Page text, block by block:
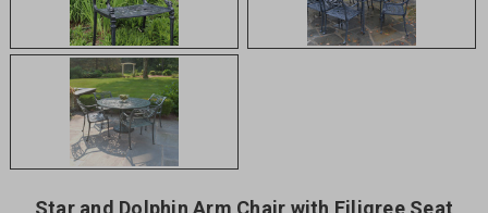
Star and Dolphin Arm Chair with Filigree Seat